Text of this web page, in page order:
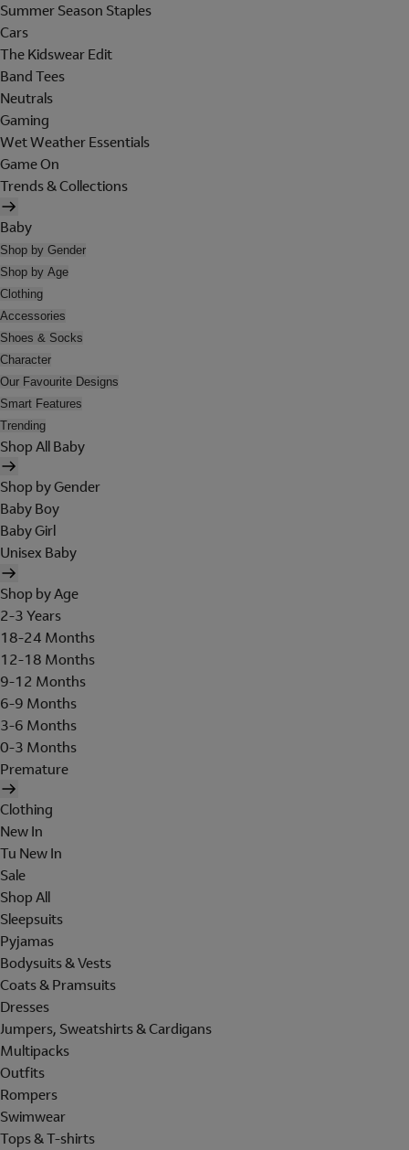
Summer Season Staples
Cars
The Kidswear Edit
Band Tees
Neutrals
Gaming
Wet Weather Essentials
Game On
Trends & Collections
Baby
Shop by Gender
Shop by Age
Clothing
Accessories
Shoes & Socks
Character
Our Favourite Designs
Smart Features
Trending
Shop All Baby
Shop by Gender
Baby Boy
Baby Girl
Unisex Baby
Shop by Age
2-3 Years
18-24 Months
12-18 Months
9-12 Months
6-9 Months
3-6 Months
0-3 Months
Premature
Clothing
New In
Tu New In
Sale
Shop All
Sleepsuits
Pyjamas
Bodysuits & Vests
Coats & Pramsuits
Dresses
Jumpers, Sweatshirts & Cardigans
Multipacks
Outfits
Rompers
Swimwear
Tops & T-shirts